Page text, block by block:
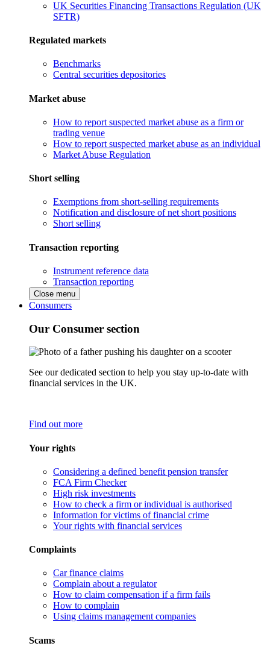
UK Securities Financing Transactions Regulation (UK
SFTR)
Regulated markets
Benchmarks
Central securities depositories
Market abuse
How to report suspected market abuse as a firm or
trading venue
How to report suspected market abuse as an individual
Market Abuse Regulation
Short selling
Exemptions from short-selling requirements
Notification and disclosure of net short positions
Short selling
Transaction reporting
Instrument reference data
Transaction reporting
Close menu
Consumers
Our Consumer section
See our dedicated section to help you stay up-to-date with
financial services in the UK.
Find out more
Your rights
Considering a defined benefit pension transfer
FCA Firm Checker
High risk investments
How to check a firm or individual is authorised
Information for victims of financial crime
Your rights with financial services
Complaints
Car finance claims
Complain about a regulator
How to claim compensation if a firm fails
How to complain
Using claims management companies
Scams